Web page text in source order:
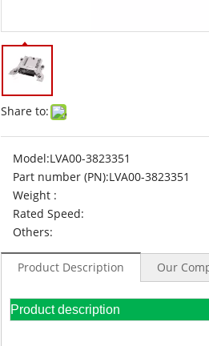
Share to:
Model:LVA00-3823351
Part number (PN):LVA00-3823351
Weight :
Rated Speed:
Others:
Product Description Our
Product